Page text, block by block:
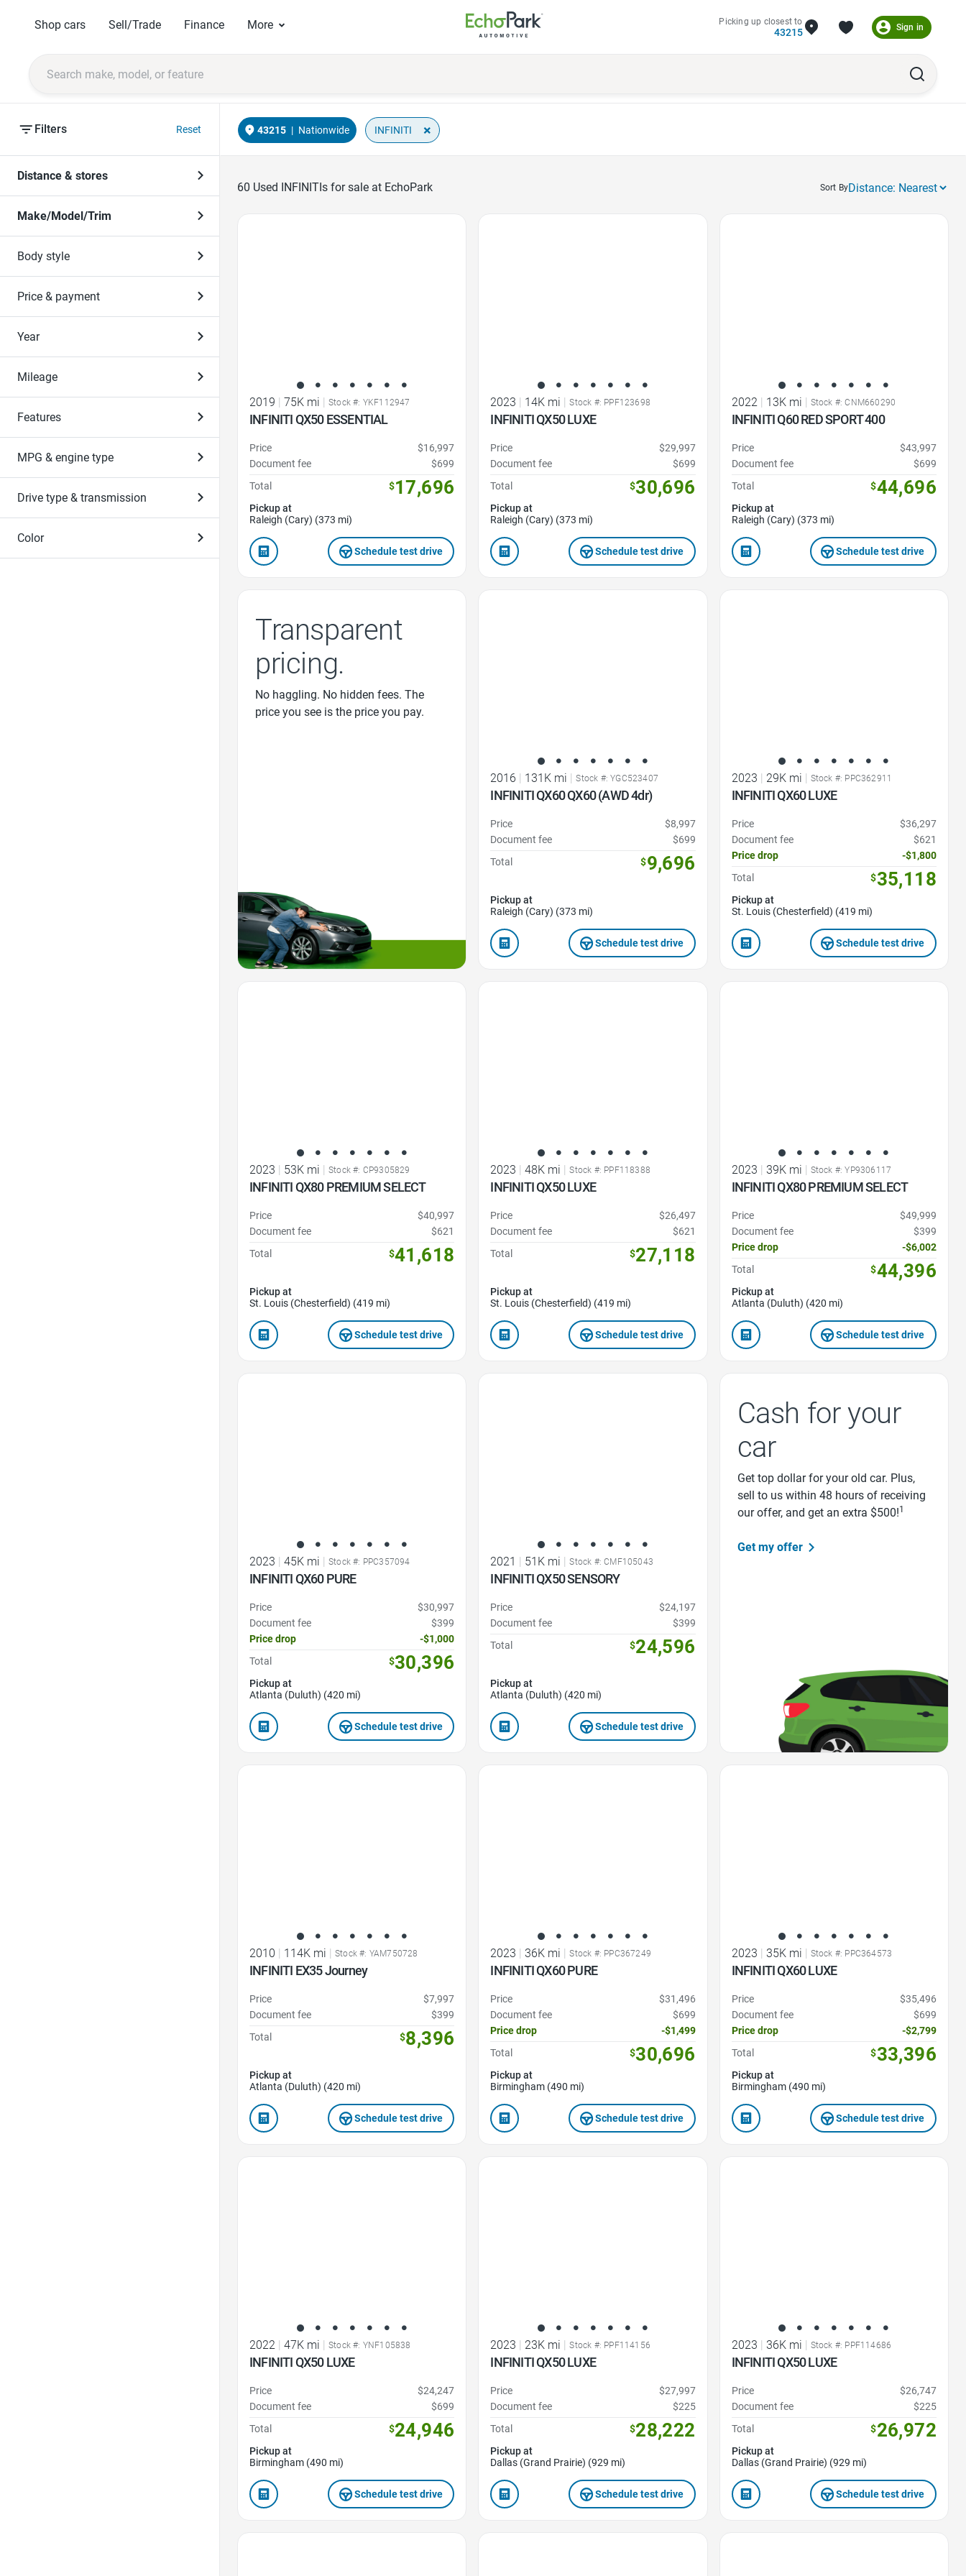
Shop cars Sell/Trade Finance More Picking up closest to
43215 Sign in
Filters Reset
Distance & stores
Make/Model/Trim
Body style
Price & payment
Year
Mileage
Features
MPG & engine type
Drive type & transmission
Color
Sort By
43215 | Nationwide INFINITI ×
60 Used INFINITIs for sale at EchoPark
2019 | 75K mi | Stock #: YKF112947
INFINITI QX50 ESSENTIAL
Price
$16,997
Document fee
$699
Total
$17,696
Pickup at
Raleigh (Cary) (373 mi)
Schedule test drive
2023 | 14K mi | Stock #: PPF123698
INFINITI QX50 LUXE
Price
$29,997
Document fee
$699
Total
$30,696
Pickup at
Raleigh (Cary) (373 mi)
Schedule test drive
2022 | 13K mi | Stock #: CNM660290
INFINITI Q60 RED SPORT 400
Price
$43,997
Document fee
$699
Total
$44,696
Pickup at
Raleigh (Cary) (373 mi)
Schedule test drive
Transparent
pricing.
No haggling. No hidden fees. The
price you see is the price you pay.
2016 | 131K mi | Stock #: YGC523407
INFINITI QX60 QX60 (AWD 4dr)
Price
$8,997
Document fee
$699
Total
$9,696
Pickup at
Raleigh (Cary) (373 mi)
Schedule test drive
2023 | 29K mi | Stock #: PPC362911
INFINITI QX60 LUXE
Price
$36,297
Document fee
$621
Price drop
-$1,800
Total
$35,118
Pickup at
St. Louis (Chesterfield) (419 mi)
Schedule test drive
2023 | 53K mi | Stock #: CP9305829
INFINITI QX80 PREMIUM SELECT
Price
$40,997
Document fee
$621
Total
$41,618
Pickup at
St. Louis (Chesterfield) (419 mi)
Schedule test drive
2023 | 48K mi | Stock #: PPF118388
INFINITI QX50 LUXE
Price
$26,497
Document fee
$621
Total
$27,118
Pickup at
St. Louis (Chesterfield) (419 mi)
Schedule test drive
2023 | 39K mi | Stock #: YP9306117
INFINITI QX80 PREMIUM SELECT
Price
$49,999
Document fee
$399
Price drop
-$6,002
Total
$44,396
Pickup at
Atlanta (Duluth) (420 mi)
Schedule test drive
2023 | 45K mi | Stock #: PPC357094
INFINITI QX60 PURE
Price
$30,997
Document fee
$399
Price drop
-$1,000
Total
$30,396
Pickup at
Atlanta (Duluth) (420 mi)
Schedule test drive
2021 | 51K mi | Stock #: CMF105043
INFINITI QX50 SENSORY
Price
$24,197
Document fee
$399
Total
$24,596
Pickup at
Atlanta (Duluth) (420 mi)
Schedule test drive
Cash for your
car
Get top dollar for your old car. Plus,
sell to us within 48 hours of receiving
our offer, and get an extra $500!1
Get my offer
2010 | 114K mi | Stock #: YAM750728
INFINITI EX35 Journey
Price
$7,997
Document fee
$399
Total
$8,396
Pickup at
Atlanta (Duluth) (420 mi)
Schedule test drive
2023 | 36K mi | Stock #: PPC367249
INFINITI QX60 PURE
Price
$31,496
Document fee
$699
Price drop
-$1,499
Total
$30,696
Pickup at
Birmingham (490 mi)
Schedule test drive
2023 | 35K mi | Stock #: PPC364573
INFINITI QX60 LUXE
Price
$35,496
Document fee
$699
Price drop
-$2,799
Total
$33,396
Pickup at
Birmingham (490 mi)
Schedule test drive
2022 | 47K mi | Stock #: YNF105838
INFINITI QX50 LUXE
Price
$24,247
Document fee
$699
Total
$24,946
Pickup at
Birmingham (490 mi)
Schedule test drive
2023 | 23K mi | Stock #: PPF114156
INFINITI QX50 LUXE
Price
$27,997
Document fee
$225
Total
$28,222
Pickup at
Dallas (Grand Prairie) (929 mi)
Schedule test drive
2023 | 36K mi | Stock #: PPF114686
INFINITI QX50 LUXE
Price
$26,747
Document fee
$225
Total
$26,972
Pickup at
Dallas (Grand Prairie) (929 mi)
Schedule test drive